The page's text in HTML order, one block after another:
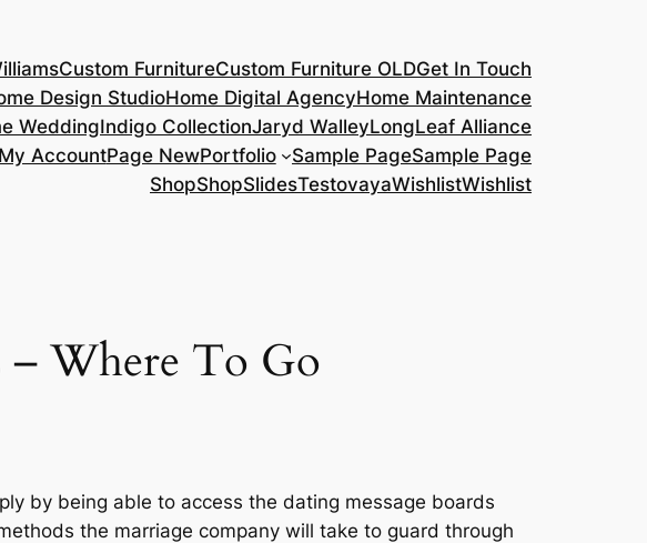
Custom FurnitureCustom Furniture OLDGet In Touch
Design StudioHome Digital AgencyHome Maintenance
WeddingIndigo CollectionJaryd WalleyLongLeaf Alliance
My AccountPage NewPortfolio Sample PageSample Page
ShopShopSlidesTestovayaWishlistWishlist
Where To Go
by being able to access the dating message boards
the marriage company will take to guard through